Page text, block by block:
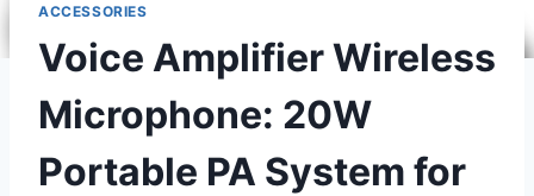
ACCESSORIES
Voice Amplifier Wireless
Microphone: 20W
Portable PA System for